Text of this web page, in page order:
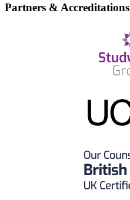
Partners & Accreditations